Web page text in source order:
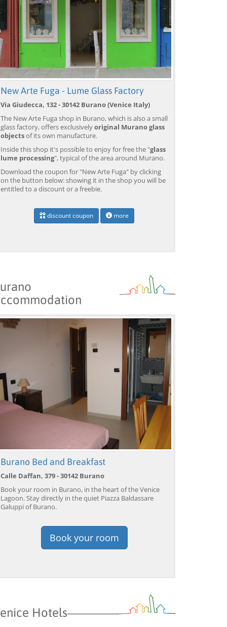
New Arte Fuga - Lume Glass Factory
Via Giudecca, 132 - 30142 Burano (Venice Italy)
The New Arte Fuga shop in Burano, which is also a small
glass factory, offers exclusivelyoriginal Murano glass
objectsof its own manufacture.
Inside this shop it's possible to enjoy for free the "glass
lume processing", typical of the area around Murano.
Download the coupon for "New Arte Fuga" by clicking
on the button below: showing it in the shop you will be
entitled to a discount or a freebie.
discount coupon more
Burano Bed and Breakfast
Calle Daffan, 379 - 30142 Burano
Book your room in Burano, in the heart of the Venice
Lagoon. Stay directly in the quiet Piazza Baldassare
Galuppi of Burano.
Book your room
Hotels